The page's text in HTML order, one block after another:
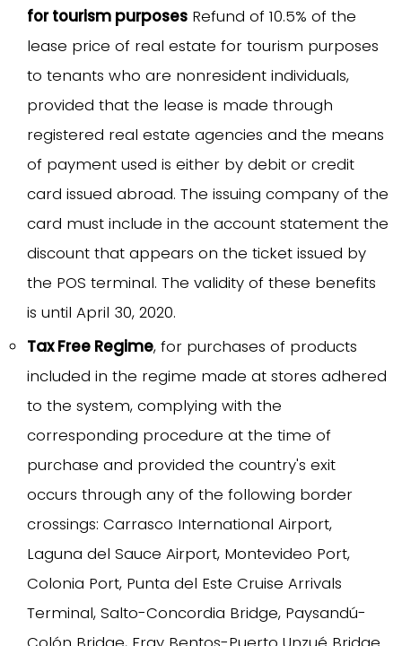
for tourism purposes Refund of 10.5% of the
lease price of real estate for tourism purposes
to tenants who are nonresident individuals,
provided that the lease is made through
registered real estate agencies and the means
of payment used is either by debit or credit
card issued abroad. The issuing company of the
card must include in the account statement the
discount that appears on the ticket issued by
the POS terminal. The validity of these benefits
is until April 30, 2020.
Tax Free Regime, for purchases of products
included in the regime made at stores adhered
to the system, complying with the
corresponding procedure at the time of
purchase and provided the country's exit
occurs through any of the following border
crossings: Carrasco International Airport,
Laguna del Sauce Airport, Montevideo Port,
Colonia Port, Punta del Este Cruise Arrivals
Terminal, Salto-Concordia Bridge, Paysandú-